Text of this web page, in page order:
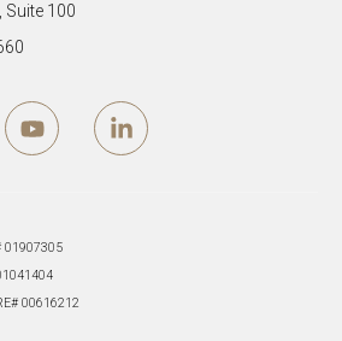
Suite 100
01907305
00616212